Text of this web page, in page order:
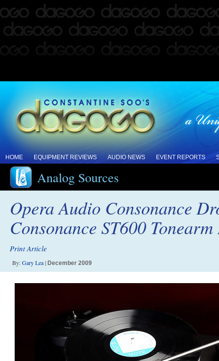
HOME EQUIPMENT REVIEWS AUDIO NEWS EVENT REPORTS
Analog Sources
Opera Audio Consonance
Consonance ST600 Tonearm
Print Article
By:Gary Lea| December 2009